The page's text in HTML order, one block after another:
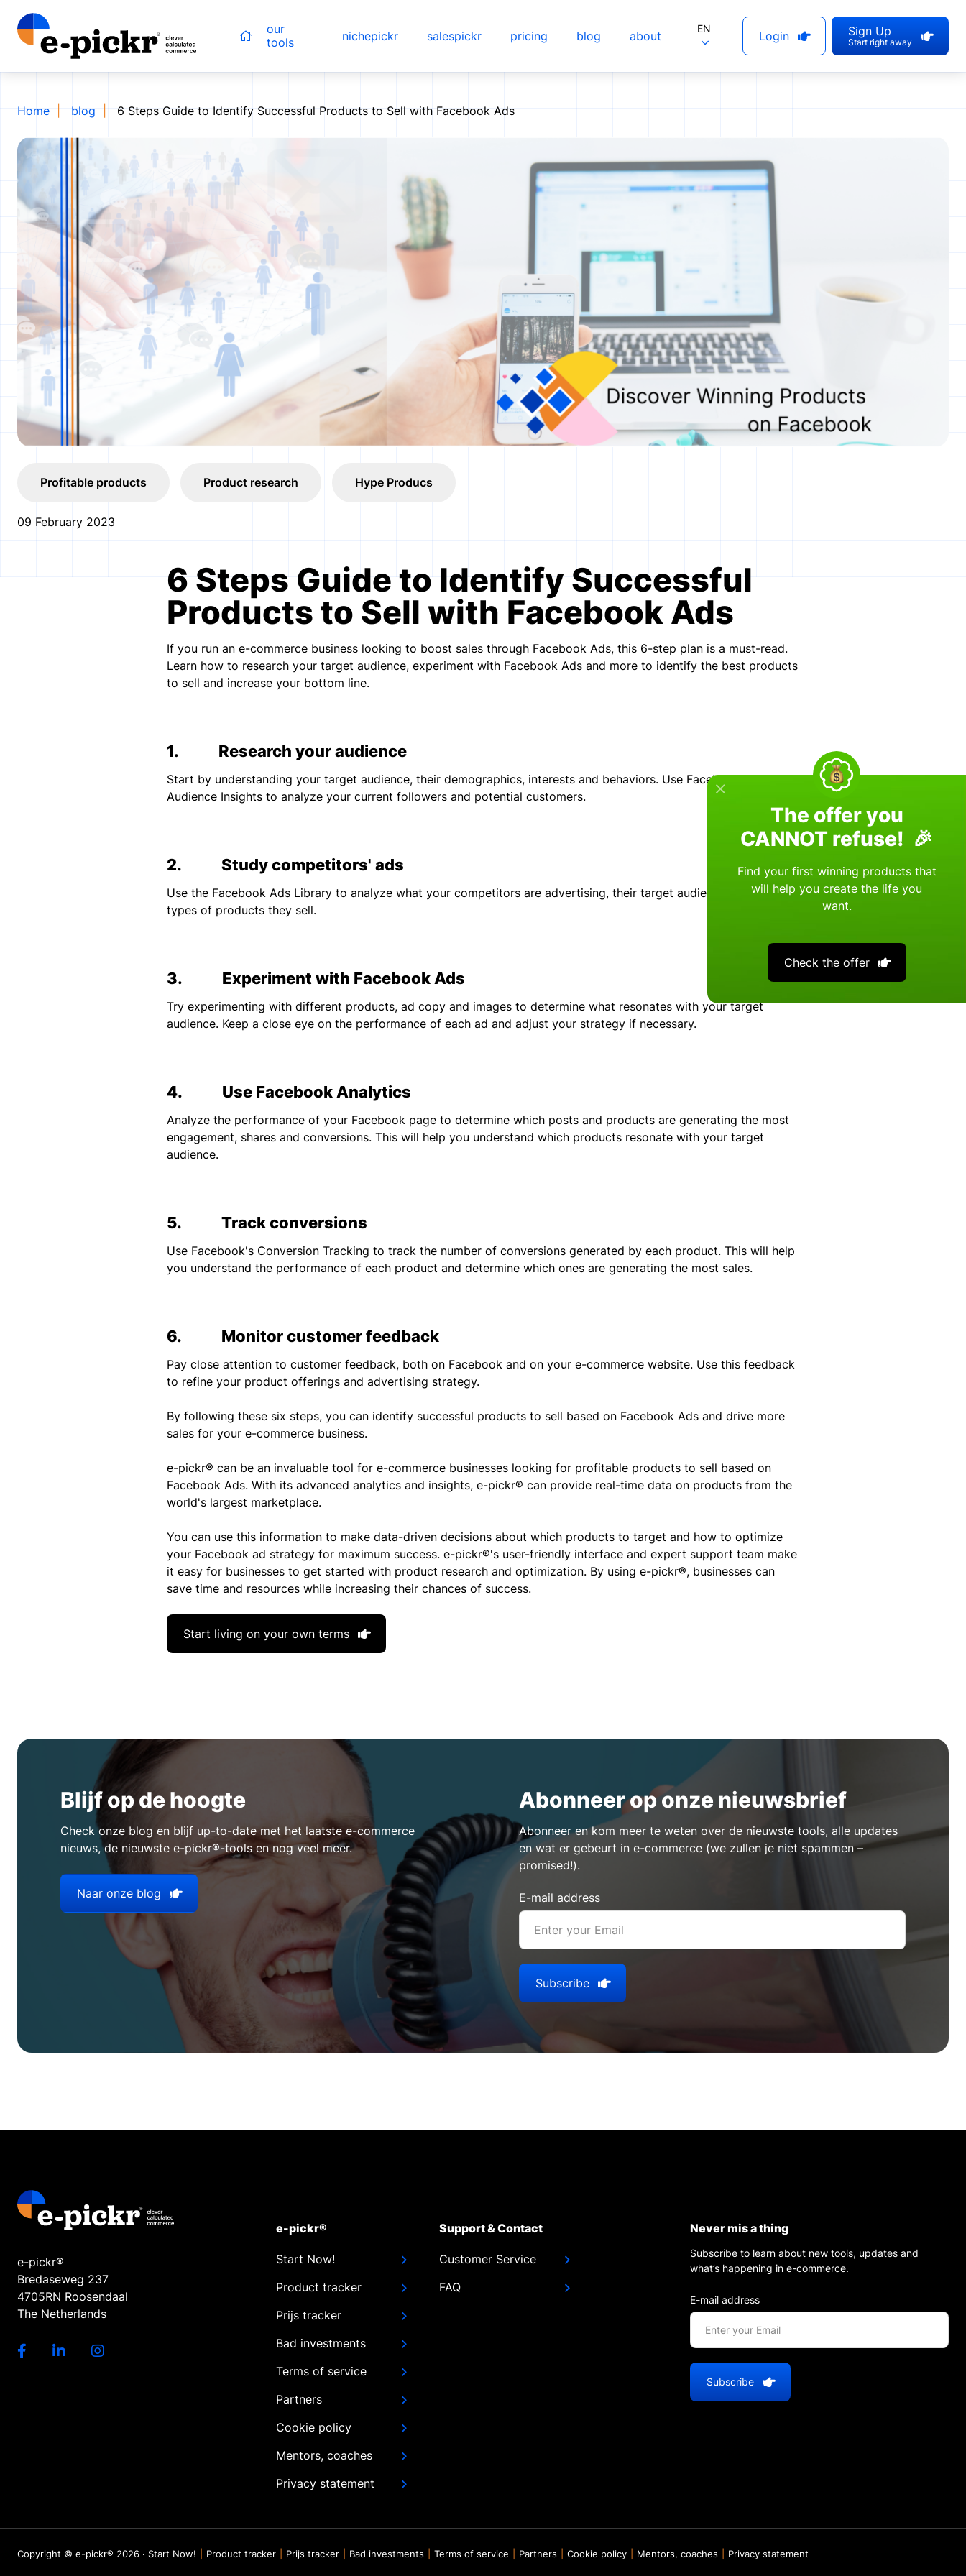
The offer you
CANNOT refuse! 🎉
Find your first winning products that
will help you create the life you
want.
Check the offer
our
tools
nichepickr salespickr pricing blog about EN
Login Sign Up
Start right away
Home blog 6 Steps Guide to Identify Successful Products to Sell with Facebook Ads
Profitable products Product research Hype Producs
09 February 2023
6 Steps Guide to Identify Successful
Products to Sell with Facebook Ads
If you run an e-commerce business looking to boost sales through Facebook Ads, this 6-step plan is a must-read.
Learn how to research your target audience, experiment with Facebook Ads and more to identify the best products
to sell and increase your bottom line.
1. Research your audience
Start by understanding your target audience, their demographics, interests and behaviors. Use Facebook's
Audience Insights to analyze your current followers and potential customers.
2. Study competitors' ads
Use the Facebook Ads Library to analyze what your competitors are advertising, their target audience and the
types of products they sell.
3. Experiment with Facebook Ads
Try experimenting with different products, ad copy and images to determine what resonates with your target
audience. Keep a close eye on the performance of each ad and adjust your strategy if necessary.
4. Use Facebook Analytics
Analyze the performance of your Facebook page to determine which posts and products are generating the most
engagement, shares and conversions. This will help you understand which products resonate with your target
audience.
5. Track conversions
Use Facebook's Conversion Tracking to track the number of conversions generated by each product. This will help
you understand the performance of each product and determine which ones are generating the most sales.
6. Monitor customer feedback
Pay close attention to customer feedback, both on Facebook and on your e-commerce website. Use this feedback
to refine your product offerings and advertising strategy.
By following these six steps, you can identify successful products to sell based on Facebook Ads and drive more
sales for your e-commerce business.
e-pickr® can be an invaluable tool for e-commerce businesses looking for profitable products to sell based on
Facebook Ads. With its advanced analytics and insights, e-pickr® can provide real-time data on products from the
world's largest marketplace.
You can use this information to make data-driven decisions about which products to target and how to optimize
your Facebook ad strategy for maximum success. e-pickr®'s user-friendly interface and expert support team make
it easy for businesses to get started with product research and optimization. By using e-pickr®, businesses can
save time and resources while increasing their chances of success.
Start living on your own terms
Blijf op de hoogte
Check onze blog en blijf up-to-date met het laatste e-commerce
nieuws, de nieuwste e-pickr®-tools en nog veel meer.
Naar onze blog
Abonneer op onze nieuwsbrief
Abonneer en kom meer te weten over de nieuwste tools, alle updates
en wat er gebeurt in e-commerce (we zullen je niet spammen –
promised!).
E-mail address
Subscribe
e-pickr®
Bredaseweg 237
4705RN Roosendaal
The Netherlands
e-pickr®
Start Now!
Product tracker
Prijs tracker
Bad investments
Terms of service
Partners
Cookie policy
Mentors, coaches
Privacy statement
Support & Contact
Customer Service
FAQ
Never mis a thing
Subscribe to learn about new tools, updates and
what’s happening in e-commerce.
E-mail address
Subscribe
Copyright © e-pickr® 2026 · Start Now! Product tracker Prijs tracker Bad investments Terms of service Partners Cookie policy Mentors, coaches Privacy statement